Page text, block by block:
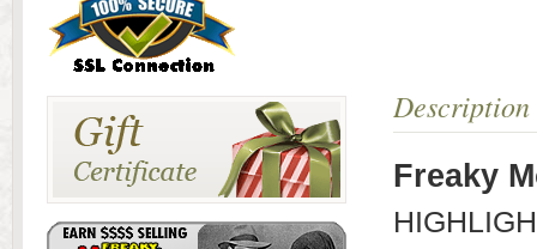
Description
Freaky